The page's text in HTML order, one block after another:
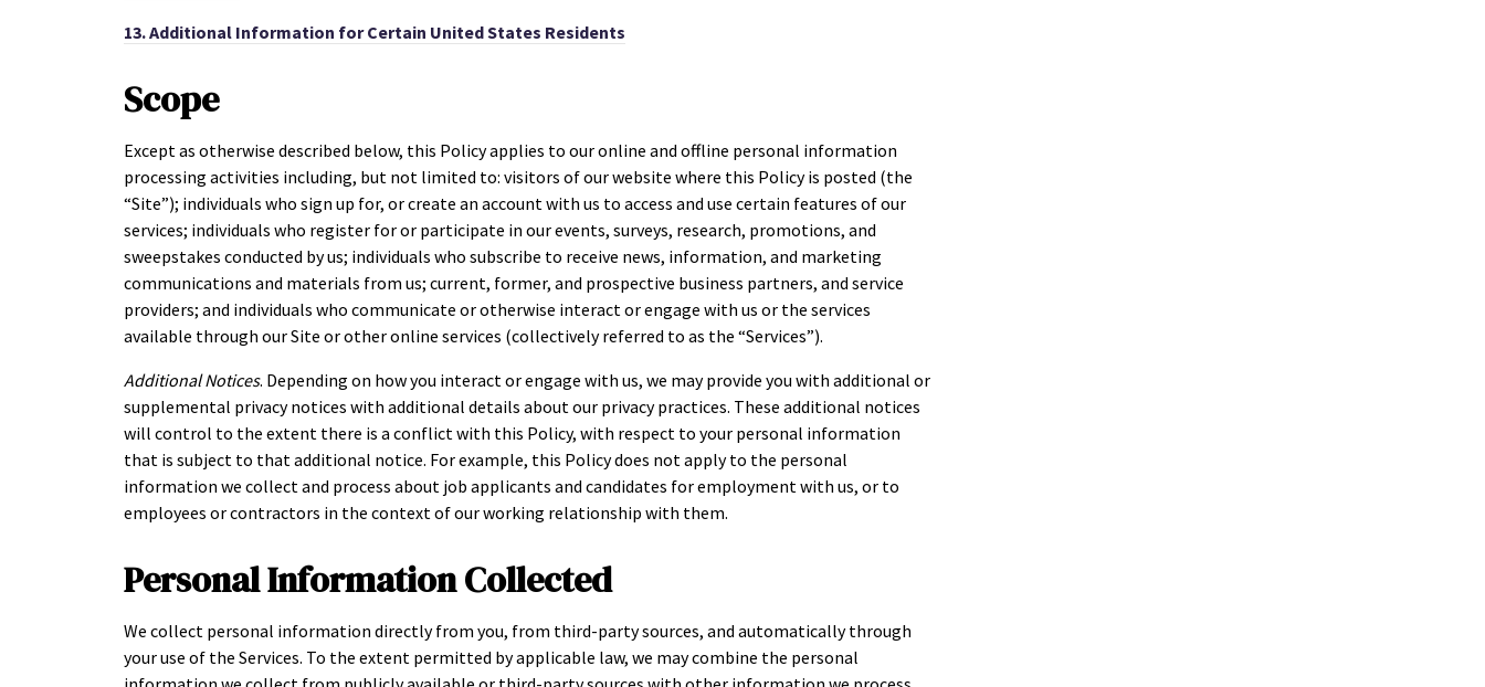
13.Additional Information for Certain United States Residents
Scope
Except as otherwise described below, this Policy applies to our online and offline personal information
processing activities including, but not limited to: visitors of our website where this Policy is posted (the
“Site”); individuals who sign up for, or create an account with us to access and use certain features of our
services; individuals who register for or participate in our events, surveys, research, promotions, and
sweepstakes conducted by us; individuals who subscribe to receive news, information, and marketing
communications and materials from us; current, former, and prospective business partners, and service
providers; and individuals who communicate or otherwise interact or engage with us or the services
available through our Site or other online services (collectively referred to as the “Services”).
Additional Notices. Depending on how you interact or engage with us, we may provide you with additional or
supplemental privacy notices with additional details about our privacy practices. These additional notices
will control to the extent there is a conflict with this Policy, with respect to your personal information
that is subject to that additional notice. For example, this Policy does not apply to the personal
information we collect and process about job applicants and candidates for employment with us, or to
employees or contractors in the context of our working relationship with them.
Personal Information Collected
We collect personal information directly from you, from third-party sources, and automatically through
your use of the Services. To the extent permitted by applicable law, we may combine the personal